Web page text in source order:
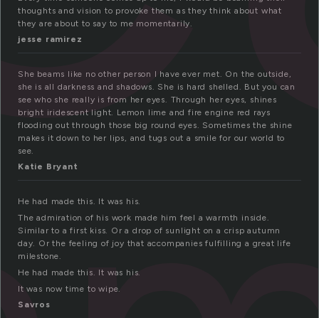
thoughts and vision to provoke them as they think about what
they are about to say to me momentarily.
jesse ramirez
She beams like no other person I have ever met. On the outside,
she is all darkness and shadows. She is hard shelled. But you can
see who she really is from her eyes. Through her eyes, shines
bright iridescent light. Lemon lime and fire engine red rays
flooding out through those big round eyes. Sometimes the shine
makes it down to her lips, and tugs out a smile for our world to
see.
Katie Bryant
He had made this. It was his.
The admiration of his work made him feel a warmth inside.
Similar to a first kiss. Or a drop of sunlight on a crisp autumn
day. Or the feeling of joy that accompanies fulfilling a great life
milestone.
He had made this. It was his.
It was now time to wipe.
Savros